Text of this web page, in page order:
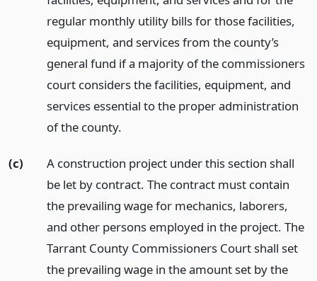
regular monthly utility bills for those facilities,
equipment, and services from the county’s
general fund if a majority of the commissioners
court considers the facilities, equipment, and
services essential to the proper administration
of the county.
(c)
A construction project under this section shall
be let by contract. The contract must contain
the prevailing wage for mechanics, laborers,
and other persons employed in the project. The
Tarrant County Commissioners Court shall set
the prevailing wage in the amount set by the